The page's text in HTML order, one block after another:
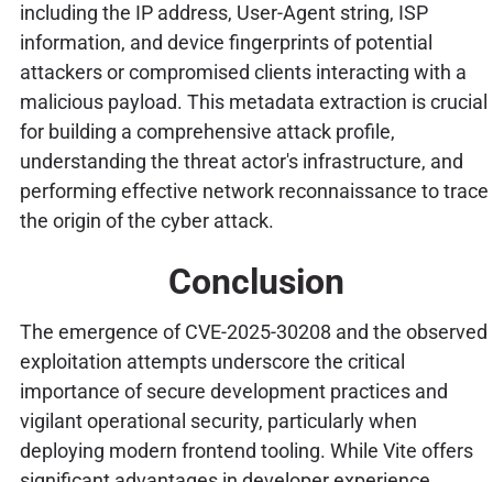
including the IP address, User-Agent string, ISP
information, and device fingerprints of potential
attackers or compromised clients interacting with a
malicious payload. This metadata extraction is crucial
for building a comprehensive attack profile,
understanding the threat actor's infrastructure, and
performing effective network reconnaissance to trace
the origin of the cyber attack.
Conclusion
The emergence of CVE-2025-30208 and the observed
exploitation attempts underscore the critical
importance of secure development practices and
vigilant operational security, particularly when
deploying modern frontend tooling. While Vite offers